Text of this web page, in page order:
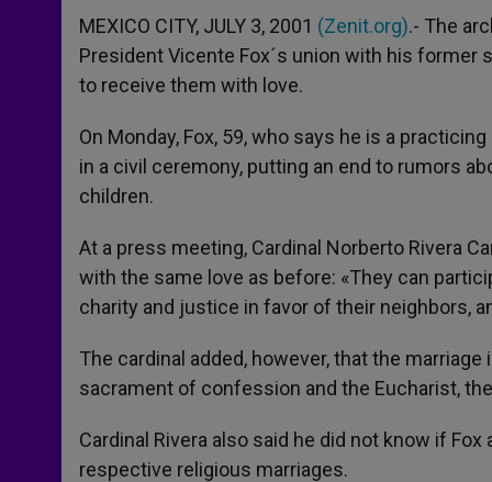
p
p
g
e
r
o
k
r
MEXICO CITY, JULY 3, 2001 (Zenit.org).- The
President Vicente Fox´s union with his former
to receive them with love.
On Monday, Fox, 59, who says he is a
in a civil ceremony, putting an end to rumors
children.
At a press meeting, Cardinal Norberto Rivera
with the same love as before: «They can
charity and justice in favor of their neighbors,
The cardinal added, however, that the
sacrament of confession and the Eucharist,
Cardinal Rivera also said he did not know if
respective religious marriages.